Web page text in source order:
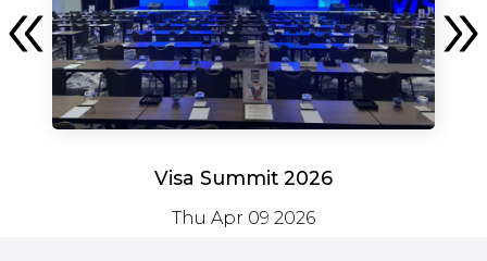
Visa Summit 2026
Thu Apr 09 2026